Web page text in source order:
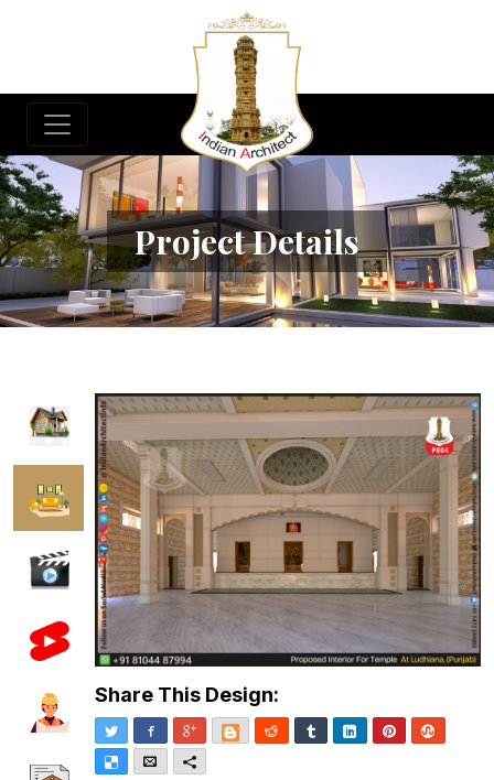
Project Details
Share This Design:
Twitter Facebook
Google+BloggerReddit TumblrLinkedInPinterest
DeliciousEmailMore